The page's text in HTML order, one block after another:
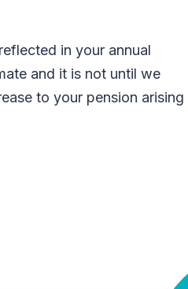
in your annual
and it is not until we
to your pension arising